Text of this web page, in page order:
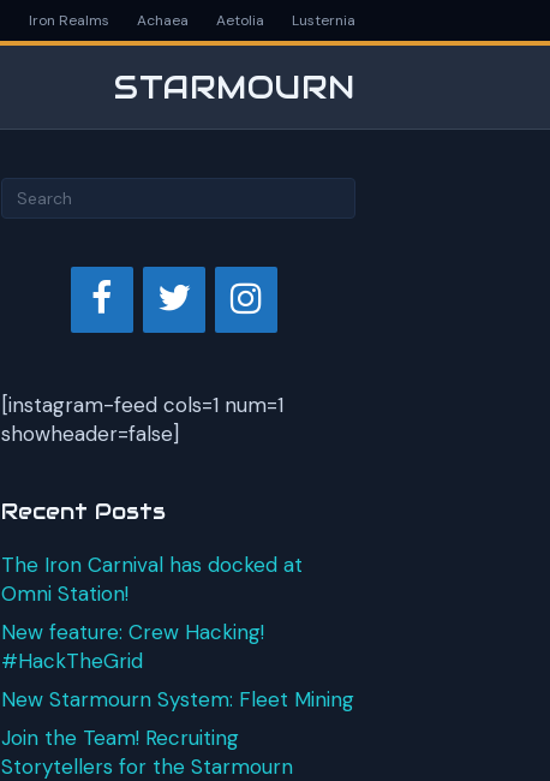
Iron Realms Achaea Aetolia Lusternia
STARMOURN
[instagram-feed cols=1 num=1
showheader=false]
Recent Posts
The Iron Carnival has docked at
Omni Station!
New feature: Crew Hacking!
#HackTheGrid
New Starmourn System: Fleet Mining
Join the Team! Recruiting
Storytellers for the Starmourn